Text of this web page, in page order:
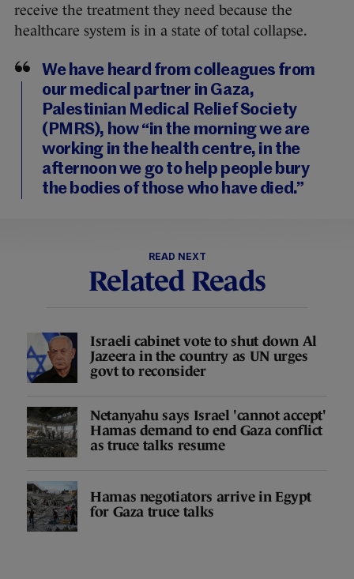
receive the treatment they need because the
healthcare system is in a state of total collapse.
We have heard from colleagues from
our medical partner in Gaza,
Palestinian Medical Relief Society
(PMRS), how “in the morning we are
working in the health centre, in the
afternoon we go to help people bury
the bodies of those who have died.”
READ NEXT
Related Reads
Israeli cabinet vote to shut down Al
Jazeera in the country as UN urges
govt to reconsider
Netanyahu says Israel 'cannot accept'
Hamas demand to end Gaza conflict
as truce talks resume
Hamas negotiators arrive in Egypt
for Gaza truce talks